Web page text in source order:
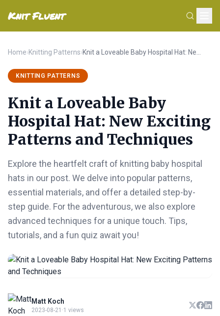
Knit Fluent
Home›Knitting Patterns›
KNITTING PATTERNS
Knit a Loveable Baby
Hospital Hat: New Exciting
Patterns and Techniques
Explore the heartfelt craft of knitting baby hospital
hats in our post. We delve into popular patterns,
essential materials, and offer a detailed step-by-
step guide. For the adventurous, we also explore
advanced techniques for a unique touch. Tips,
tutorials, and a fun quiz await you!
Matt Koch
2023-08-21 ·1 views